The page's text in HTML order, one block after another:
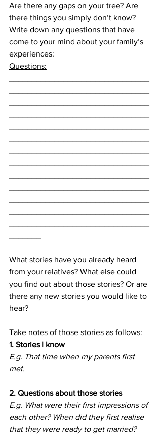
Are there any gaps on your tree? Are
there things you simply don’t know?
Write down any questions that have
come to your mind about your family’s
experiences:
Questions:
What stories have you already heard
from your relatives? What else could
you find out about those stories? Or are
there any new stories you would like to
hear?
Take notes of those stories as follows:
1. Stories I know
E.g. That time when my parents first
met.
2. Questions about those stories
E.g. What were their first impressions of
each other? When did they first realise
that they were ready to get married?